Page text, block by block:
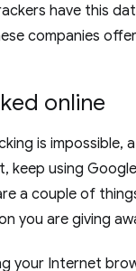
have this
companies
online
is impossible,
keep using
a couple of
you are giving
your Internet